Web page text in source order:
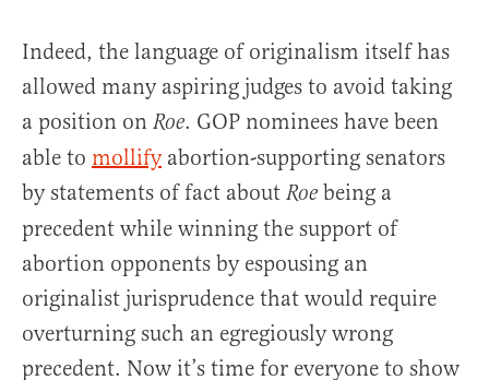
Indeed, the language of originalism itself has
allowed many aspiring judges to avoid taking
a position on Roe. GOP nominees have been
able to mollifyabortion-supporting senators
by statements of fact about Roe being a
precedent while winning the support of
abortion opponents by espousing an
originalist jurisprudence that would require
overturning such an egregiously wrong
precedent. Now it’s time for everyone to show